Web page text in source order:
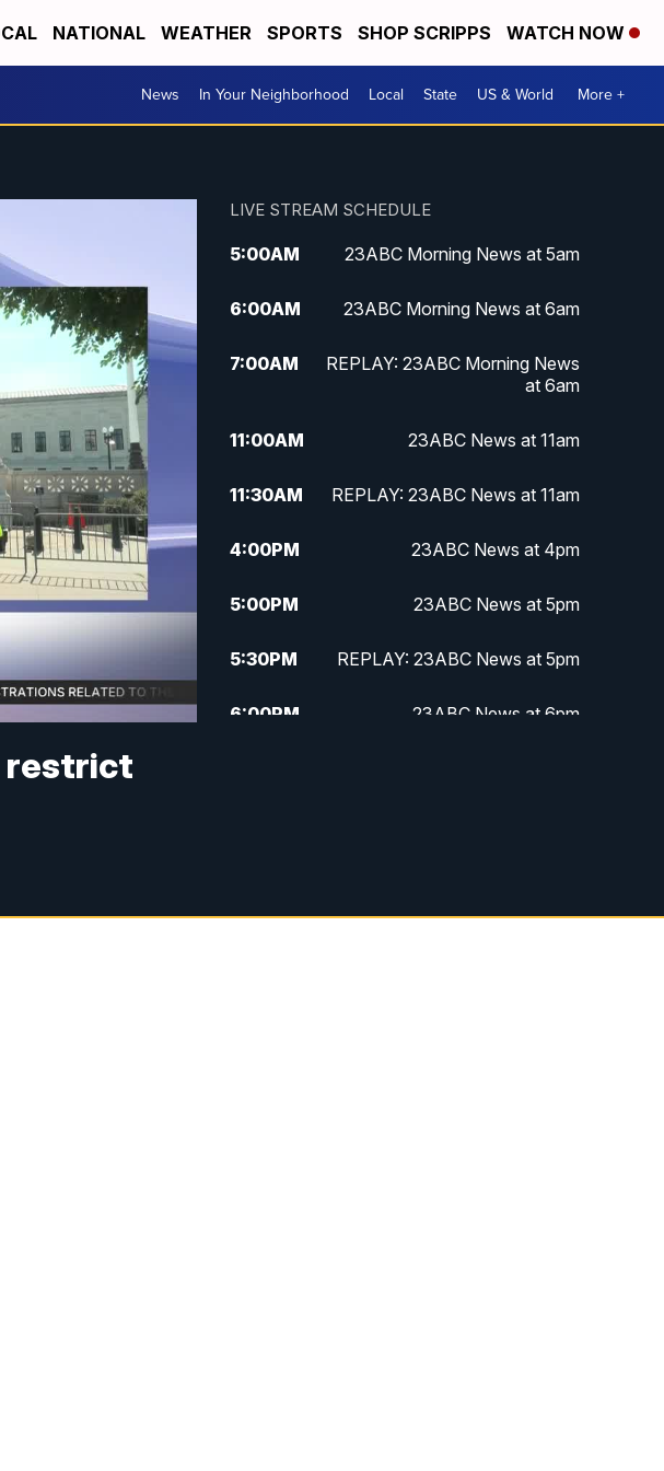
NATIONAL WEATHER SPORTS SHOP SCRIPPS WATCH NOW
News In Your Neighborhood Local State US & World More +
restrict
LIVE STREAM SCHEDULE
5:00AM 23ABC Morning News at 5am
6:00AM 23ABC Morning News at 6am
7:00AM
REPLAY: 23ABC Morning News
at 6am
11:00AM 23ABC News at 11am
11:30AM REPLAY: 23ABC News at 11am
4:00PM 23ABC News at 4pm
5:00PM 23ABC News at 5pm
5:30PM REPLAY: 23ABC News at 5pm
6:00PM 23ABC News at 6pm